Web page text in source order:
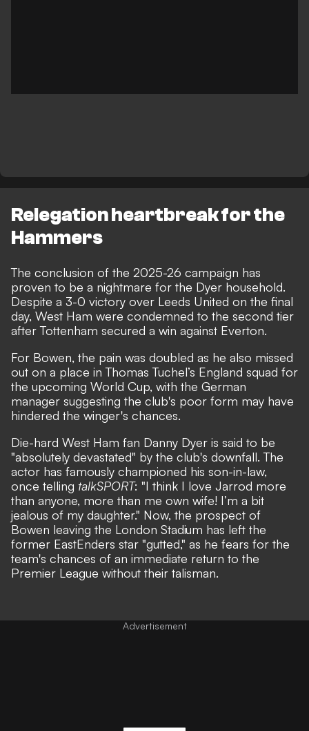
Relegation heartbreak for the
Hammers
The conclusion of the 2025-26 campaign has
proven to be a nightmare for the Dyer household.
Despite a 3-0 victory over Leeds United on the final
day, West Ham were condemned to the second tier
after Tottenham secured a win against Everton.
For Bowen, the pain was doubled as he also missed
out on a place in Thomas Tuchel’s England squad for
the upcoming World Cup, with the German
manager suggesting the club's poor form may have
hindered the winger's chances.
Die-hard West Ham fan Danny Dyer is said to be
"absolutely devastated" by the club's downfall. The
actor has famously championed his son-in-law,
once telling talkSPORT: "I think I love Jarrod more
than anyone, more than me own wife! I’m a bit
jealous of my daughter." Now, the prospect of
Bowen leaving the London Stadium has left the
former EastEnders star "gutted," as he fears for the
team's chances of an immediate return to the
Premier League without their talisman.
Advertisement